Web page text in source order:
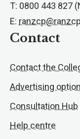
T: 0800 443 827
E:
Contact
Contact the
Advertising
Consultation Hub
Help centre